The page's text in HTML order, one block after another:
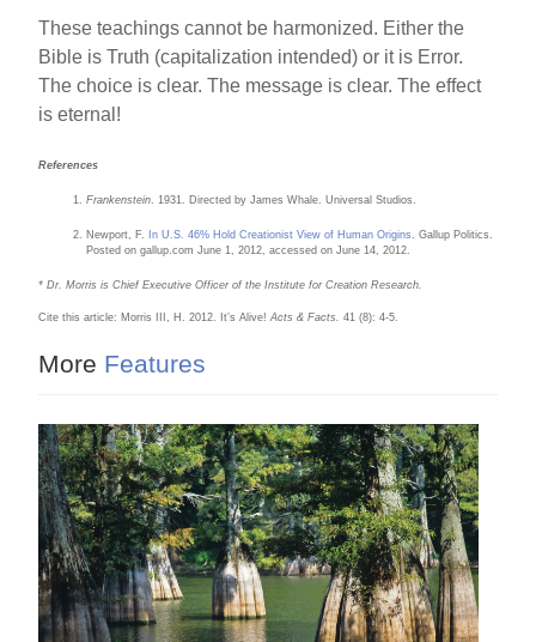
These teachings cannot be harmonized. Either the
Bible is Truth (capitalization intended) or it is Error.
The choice is clear. The message is clear. The effect
is eternal!
References
Frankenstein. 1931. Directed by James Whale. Universal Studios.
Newport, F. In U.S. 46% Hold Creationist View of Human Origins. Gallup Politics.
Posted on gallup.com June 1, 2012, accessed on June 14, 2012.
* Dr. Morris is Chief Executive Officer of the Institute for Creation Research.
Cite this article: Morris III, H. 2012. It’s Alive!Acts & Facts.41 (8): 4-5.
More Features